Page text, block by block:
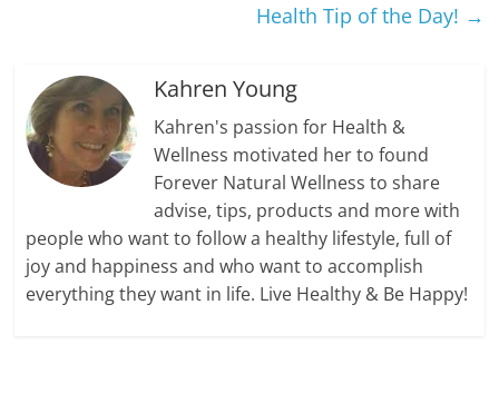
Health Tip of the Day! →
Kahren Young
Kahren's passion for Health &
Wellness motivated her to found
Forever Natural Wellness to share
advise, tips, products and more with
people who want to follow a healthy lifestyle, full of
joy and happiness and who want to accomplish
everything they want in life. Live Healthy & Be Happy!